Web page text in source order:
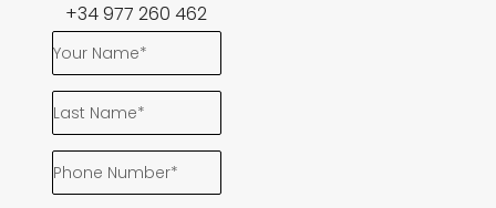
+34 977 260 462